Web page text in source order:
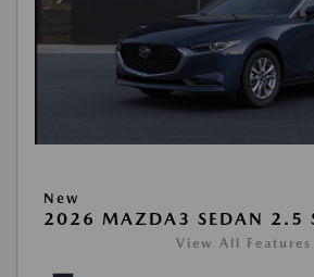
New
2026 MAZDA3 SEDAN 2.5
View All Features